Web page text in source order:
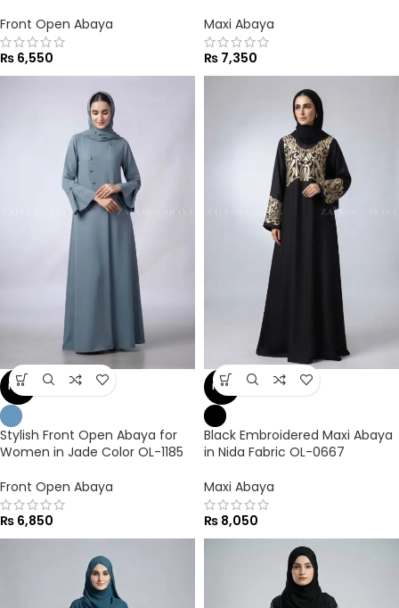
Front Open Abaya
₨ 6,550
Maxi Abaya
₨ 7,350
NEW
Stylish Front Open Abaya for
Women in Jade Color OL-1185
Front Open Abaya
₨ 6,850
NEW
Black Embroidered Maxi Abaya
in Nida Fabric OL-0667
Maxi Abaya
₨ 8,050